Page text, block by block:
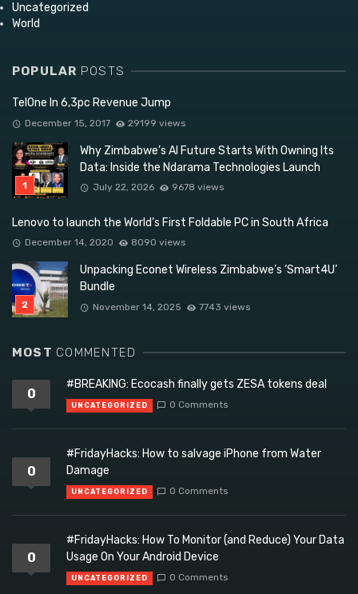
Uncategorized
World
POPULAR POSTS
TelOne In 6,3pc Revenue Jump
December 15, 2017 29199 views
Why Zimbabwe’s AI Future Starts With Owning Its
Data: Inside the Ndarama Technologies Launch
July 22, 2026 9678 views
Lenovo to launch the World’s First Foldable PC in South Africa
December 14, 2020 8090 views
Unpacking Econet Wireless Zimbabwe’s ‘Smart4U’
Bundle
November 14, 2025 7743 views
MOST COMMENTED
0
#BREAKING: Ecocash finally gets ZESA tokens deal
UNCATEGORIZED 0 Comments
0
#FridayHacks: How to salvage iPhone from Water
Damage
UNCATEGORIZED 0 Comments
0
#FridayHacks: How To Monitor (and Reduce) Your Data
Usage On Your Android Device
UNCATEGORIZED 0 Comments